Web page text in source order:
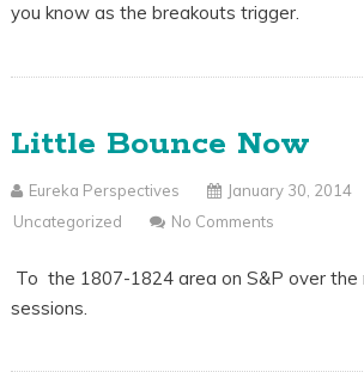
you know as the breakouts trigger.
Little Bounce Now
Eureka Perspectives
January 30, 2014
Uncategorized
No Comments
To the 1807-1824 area on S&P over the
sessions.